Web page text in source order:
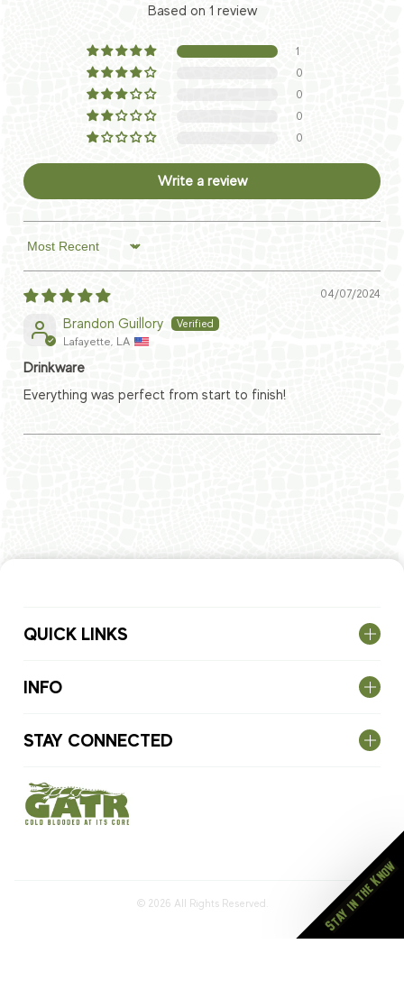
Based on 1 review
1
0
0
0
0
Write a review
Sort by
04/07/2024
Brandon Guillory
Lafayette, LA
Drinkware
Everything was perfect from start to finish!
QUICK LINKS
INFO
STAY CONNECTED
© 2026 All Rights Reserved. Stay in the Know